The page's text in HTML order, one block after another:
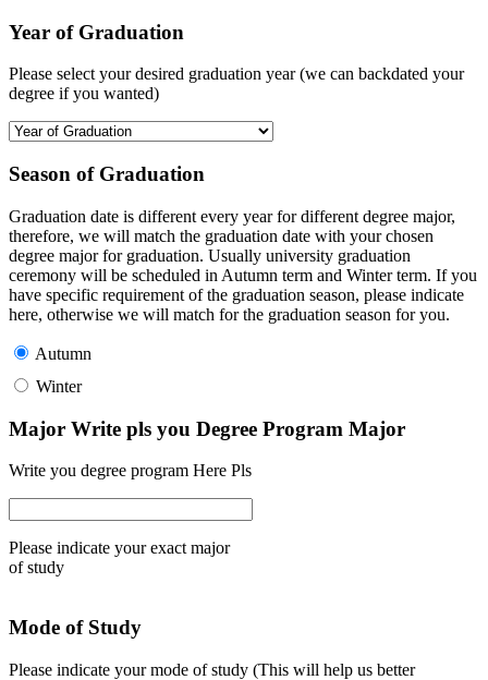
Year of Graduation
Please select your desired graduation year (we can backdated your
degree if you wanted)
Season of Graduation
Graduation date is different every year for different degree major,
therefore, we will match the graduation date with your chosen
degree major for graduation. Usually university graduation
ceremony will be scheduled in Autumn term and Winter term. If you
have specific requirement of the graduation season, please indicate
here, otherwise we will match for the graduation season for you.
Autumn
Winter
Major Write pls you Degree Program Major
Write you degree program Here Pls
Please indicate your exact major
of study
Mode of Study
Please indicate your mode of study (This will help us better